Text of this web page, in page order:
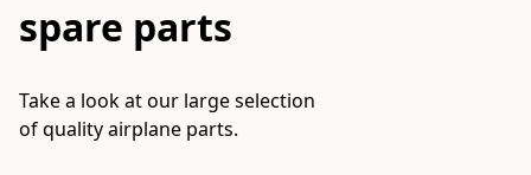
spare parts
Take a look at our large selection
of quality airplane parts.